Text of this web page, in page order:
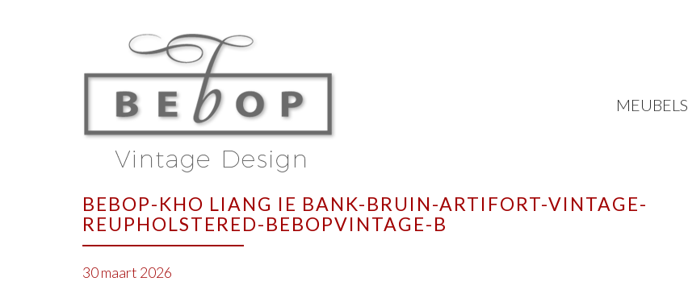
MEUBELS
BEBOP-KHO LIANG IE BANK-BRUIN-ARTIFORT-VINTAGE-
REUPHOLSTERED-BEBOPVINTAGE-B
30 maart 2026